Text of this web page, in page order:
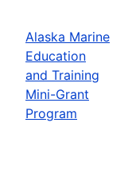
Alaska Marine
Education
and Training
Mini-Grant
Program